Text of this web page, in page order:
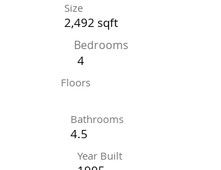
Size
2,492 sqft
Bedrooms
4
Floors
Bathrooms
4.5
Year Built